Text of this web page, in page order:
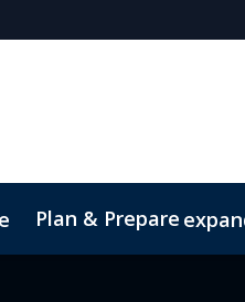
Plan & Prepare